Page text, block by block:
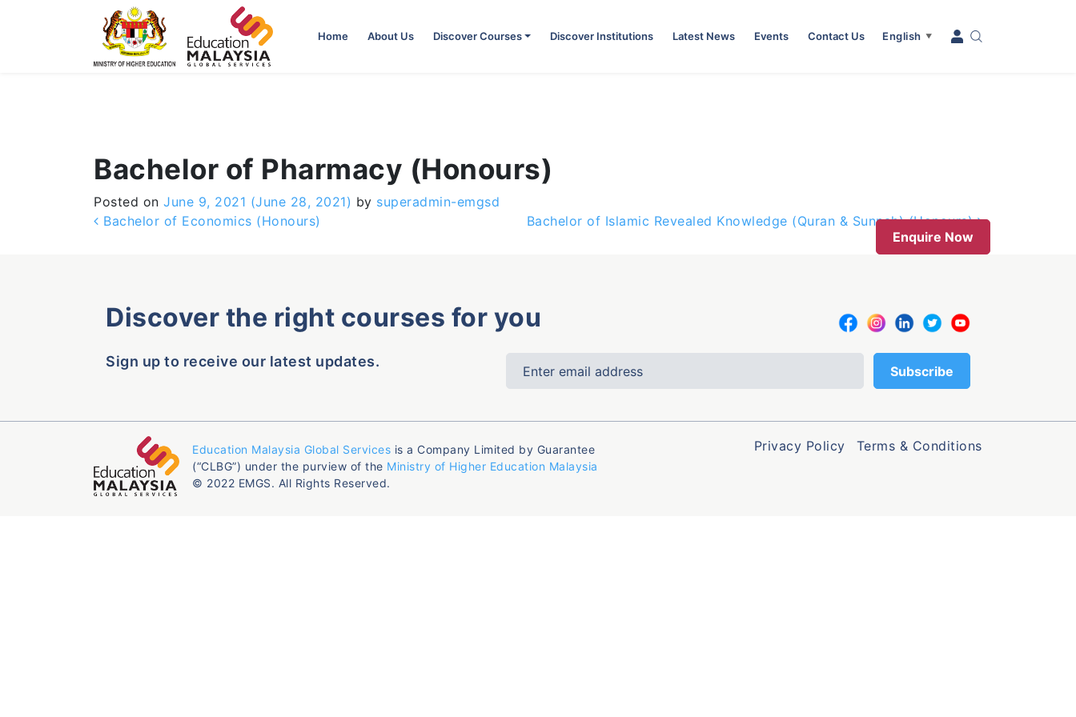
Home About Us Discover Courses Discover Institutions Latest News Events Contact Us English ▼
Bachelor of Pharmacy (Honours)
Posted on June 9, 2021 (June 28, 2021) by superadmin-emgsd
Post navigation
Bachelor of Economics (Honours)
Bachelor of Islamic Revealed Knowledge (Quran & Sunnah) (Honours)
Enquire Now
Discover the right courses for you
Sign up to receive our latest updates.
Education Malaysia Global Services is a Company Limited by Guarantee
(“CLBG”) under the purview of the Ministry of Higher Education Malaysia
© 2022 EMGS. All Rights Reserved.
Privacy Policy Terms & Conditions